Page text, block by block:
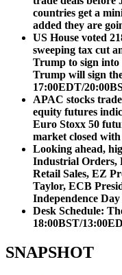
countries get a
added they are
US House voted
sweeping tax cut
Trump to sign into
Trump will sign
17:00EDT/
APAC stocks
equity futures
Euro Stoxx 50
market closed
Looking ahead,
Industrial Orders,
Retail Sales, EZ
Taylor, ECB
Independence
Desk Schedule:
18:00BST/
SNAPSHOT